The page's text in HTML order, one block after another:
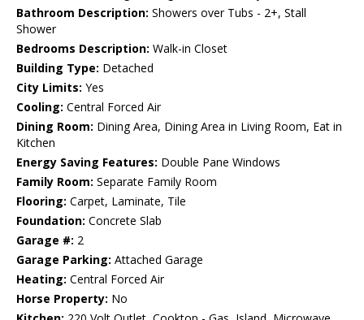
Bathroom Description: Showers over Tubs - 2+, Stall
Shower
Bedrooms Description: Walk-in Closet
Building Type: Detached
City Limits: Yes
Cooling: Central Forced Air
Dining Room: Dining Area, Dining Area in Living Room, Eat in
Kitchen
Energy Saving Features: Double Pane Windows
Family Room: Separate Family Room
Flooring: Carpet, Laminate, Tile
Foundation: Concrete Slab
Garage #: 2
Garage Parking: Attached Garage
Heating: Central Forced Air
Horse Property: No